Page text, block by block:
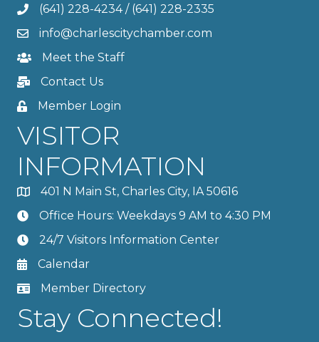
(641) 228-4234/ (641) 228-2335
info@charlescitychamber.com
Meet the Staff
Contact Us
Member Login
VISITOR
INFORMATION
401 N Main St, Charles City, IA 50616
Office Hours: Weekdays 9 AM to 4:30 PM
24/7 Visitors Information Center
Calendar
Member Directory
Stay Connected!